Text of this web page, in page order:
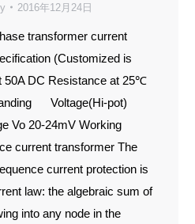
2016年12月24日
transformer current
(Customized is
50A DC Resistance at 25℃
Voltage(Hi-pot)
Vo 20-24mV Working
current transformer The
current protection is
law: the algebraic sum of
into any node in the